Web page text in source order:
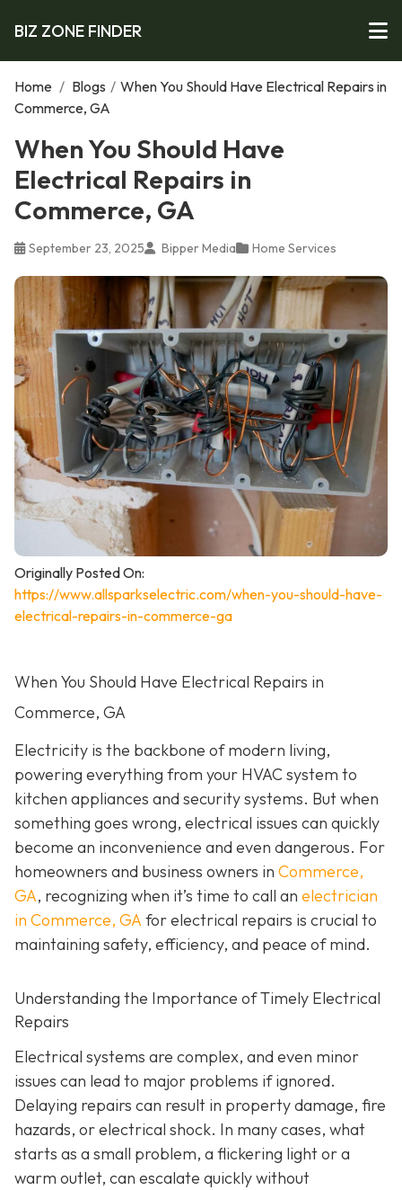
BIZ ZONE FINDER
Home / Blogs / When You Should Have Electrical Repairs in
Commerce, GA
When You Should Have
Electrical Repairs in
Commerce, GA
September 23, 2025 Bipper Media Home Services
Originally Posted On:
https://www.allsparkselectric.com/when-you-should-have-
electrical-repairs-in-commerce-ga
When You Should Have Electrical Repairs in
Commerce, GA
Electricity is the backbone of modern living,
powering everything from your HVAC system to
kitchen appliances and security systems. But when
something goes wrong, electrical issues can quickly
become an inconvenience and even dangerous. For
homeowners and business owners in Commerce,
GA, recognizing when it’s time to call an electrician
in Commerce, GAfor electrical repairs is crucial to
maintaining safety, efficiency, and peace of mind.
Understanding the Importance of Timely Electrical
Repairs
Electrical systems are complex, and even minor
issues can lead to major problems if ignored.
Delaying repairs can result in property damage, fire
hazards, or electrical shock. In many cases, what
starts as a small problem, a flickering light or a
warm outlet, can escalate quickly without